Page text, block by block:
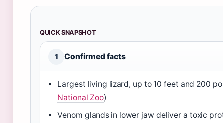
QUICK SNAPSHOT
1 Confirmed facts
Largest living lizard, up to 10 feet and 200
National Zoo)
Venom glands in lower jaw deliver a toxic